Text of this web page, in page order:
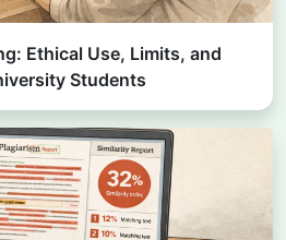
Ethical Use, Limits, and
Students